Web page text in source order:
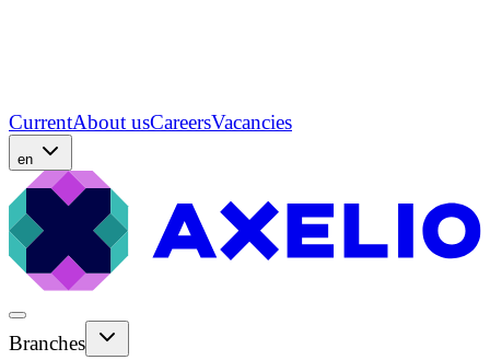
CurrentAbout usCareersVacancies
en
Branches